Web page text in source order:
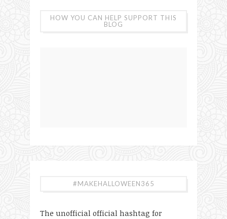
HOW YOU CAN HELP SUPPORT THIS
BLOG
#MAKEHALLOWEEN365
The unofficial official hashtag for